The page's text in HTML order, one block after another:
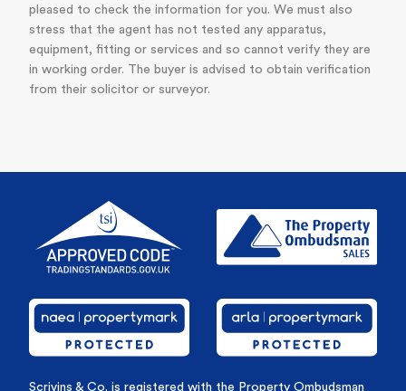
pleased to check the information for you. We must also
stress that the agent has not tested any apparatus,
equipment, fitting or services and so cannot verify they are
in working order. The buyer is advised to obtain verification
from their solicitor or surveyor.
Scrivins & Co. is registered with the Property Ombudsman